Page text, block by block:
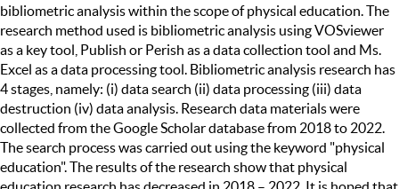
bibliometric analysis within the scope of physical education. The
research method used is bibliometric analysis using VOSviewer
as a key tool, Publish or Perish as a data collection tool and Ms.
Excel as a data processing tool. Bibliometric analysis research has
4 stages, namely: (i) data search (ii) data processing (iii) data
destruction (iv) data analysis. Research data materials were
collected from the Google Scholar database from 2018 to 2022.
The search process was carried out using the keyword "physical
education". The results of the research show that physical